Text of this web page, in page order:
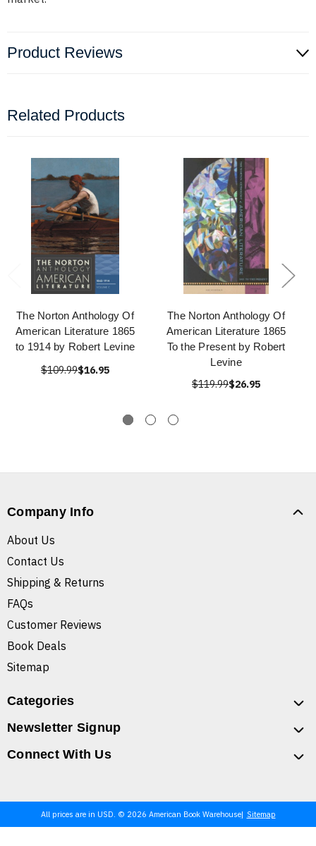
Product Reviews
Related Products
The Norton Anthology Of
American Literature 1865
to 1914 by Robert Levine
$109.99$16.95
The Norton Anthology Of
American Literature 1865
To the Present by Robert
Levine
$119.99$26.95
Company Info
About Us
Contact Us
Shipping & Returns
FAQs
Customer Reviews
Book Deals
Sitemap
Categories
Newsletter Signup
Connect With Us
All prices are in USD. © 2026 American Book Warehouse Sitemap